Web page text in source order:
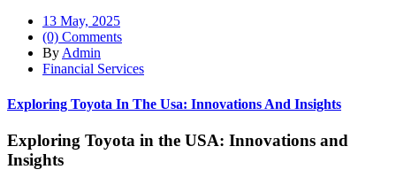
13 May, 2025
(0) Comments
By Admin
Financial Services
Exploring Toyota In The Usa: Innovations And Insights
Exploring Toyota in the USA: Innovations and
Insights